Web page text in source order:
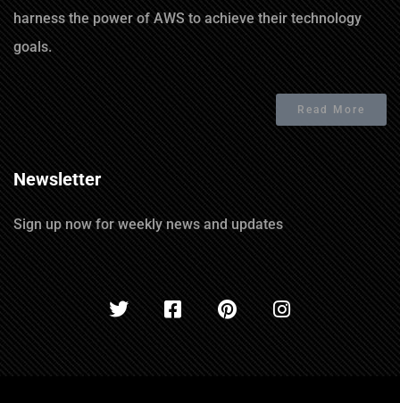
harness the power of AWS to achieve their technology
goals.
Read More
Newsletter
Sign up now for weekly news and updates